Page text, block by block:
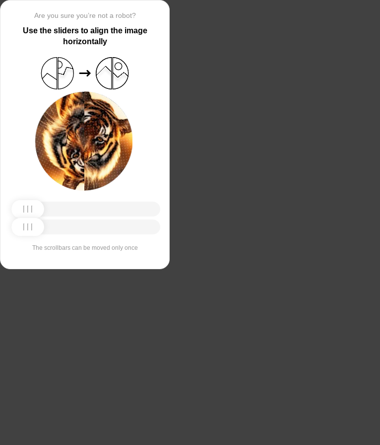
Are you sure you’re not a robot?
Use the sliders to align the image
horizontally
The scrollbars can be moved only once